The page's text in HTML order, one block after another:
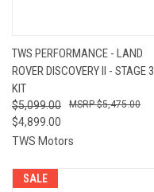
TWS PERFORMANCE - LAND
ROVER DISCOVERY II - STAGE 3
KIT
$5,099.00
$4,899.00
$5,475.00
TWS Motors
SALE